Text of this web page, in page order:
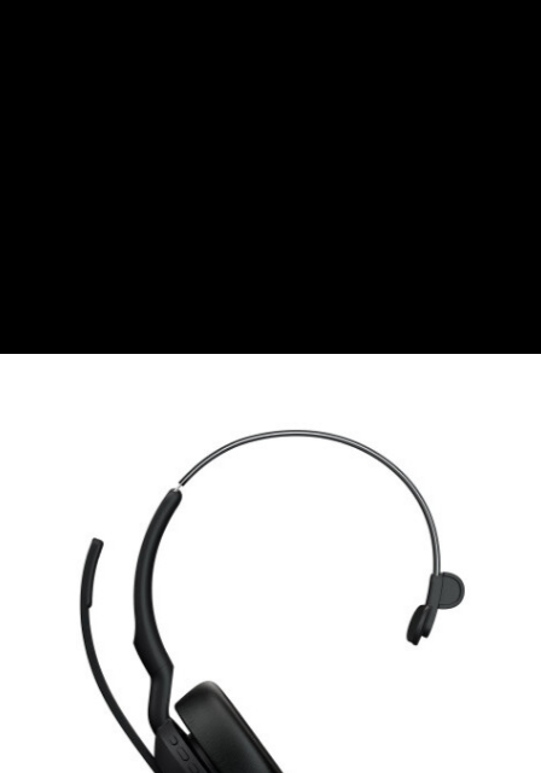
Norwegian Krone